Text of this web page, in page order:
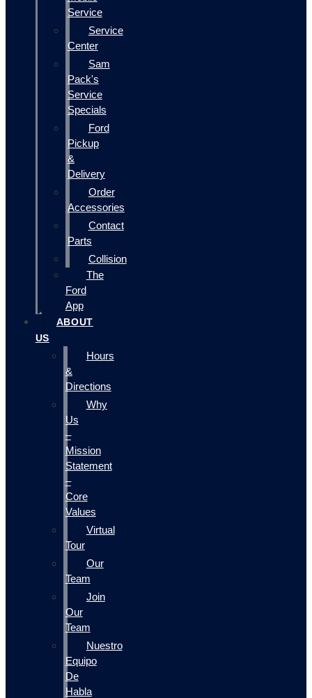
Service
Service
Center
Sam
Pack's
Service
Specials
Ford
Pickup
&
Delivery
Order
Accessories
Contact
Parts
Collision
The
Ford
App
ABOUT
US
Hours
&
Directions
Why
Us
–
Mission
Statement
–
Core
Values
Virtual
Tour
Our
Team
Join
Our
Team
Nuestro
Equipo
De
Habla